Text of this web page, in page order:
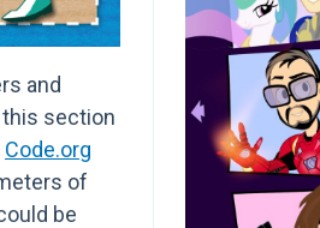
and
section
Code.org
of
be